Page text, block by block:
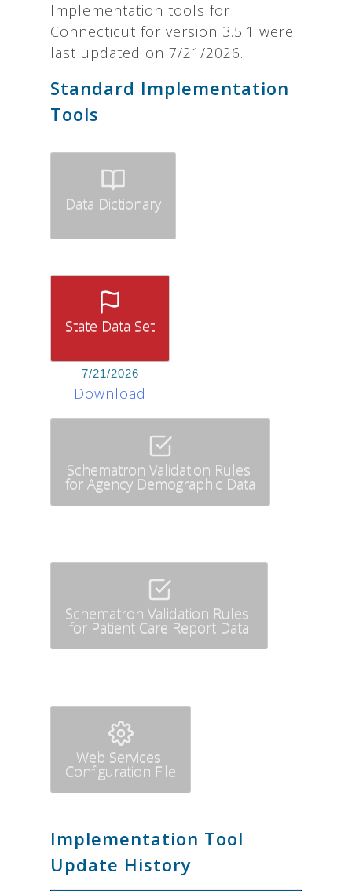
Implementation tools for
Connecticut for version 3.5.1 were
last updated on 7/21/2026.
Standard Implementation
Tools
Data Dictionary
State Data Set
7/21/2026
Download
Schematron Validation Rules
for Agency Demographic Data
Schematron Validation Rules
for Patient Care Report Data
Web Services
Configuration File
Implementation Tool
Update History